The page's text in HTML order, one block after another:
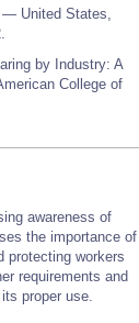
— United States,
by Industry: A
College of
awareness of
the importance of
protecting workers
requirements and
proper use.